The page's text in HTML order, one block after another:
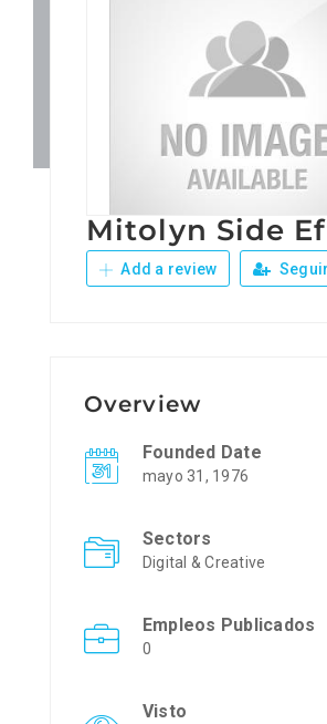
Mitolyn Side
Add a review Seguir
Overview
Founded Date
mayo 31, 1976
Sectors
Digital & Creative
Empleos Publicados
0
Visto